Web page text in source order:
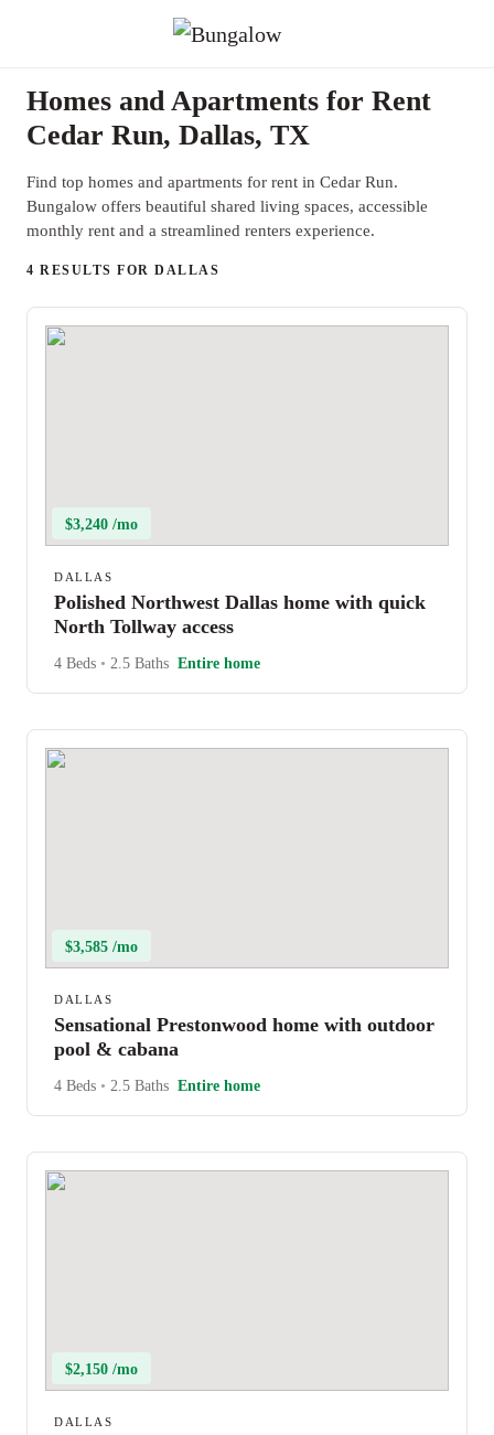
Homes and Apartments for Rent
Cedar Run, Dallas, TX
Find top homes and apartments for rent in Cedar Run.
Bungalow offers beautiful shared living spaces, accessible
monthly rent and a streamlined renters experience.
4 RESULTS FOR DALLAS
$3,240 /mo
DALLAS
Polished Northwest Dallas home with quick
North Tollway access
4 Beds • 2.5 Baths Entire home
$3,585 /mo
DALLAS
Sensational Prestonwood home with outdoor
pool & cabana
4 Beds • 2.5 Baths Entire home
$2,150 /mo
DALLAS